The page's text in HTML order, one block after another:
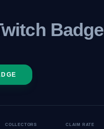
Badge
COLLECTORS CLAIM RATE